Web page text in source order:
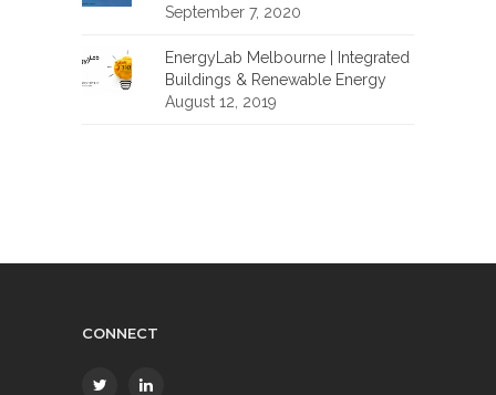
September 7, 2020
EnergyLab Melbourne | Integrated
Buildings & Renewable Energy
August 12, 2019
CONNECT